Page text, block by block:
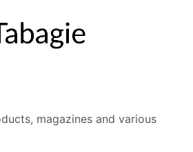
magazines and various